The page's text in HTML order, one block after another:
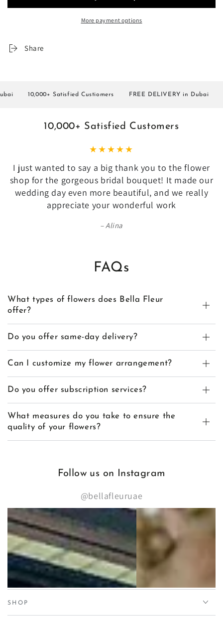
More payment options
Share
10,000+ Satisfied Custiomers FREE DELIVERY in Dubai
10,000+ Satisfied Customers
I just wanted to say a big thank you to the flower
shop for the gorgeous bridal bouquet! It made our
wedding day even more beautiful, and we really
appreciate your wonderful work
Alina
FAQs
What types of flowers does Bella Fleur
offer?
Do you offer same-day delivery?
Can I customize my flower arrangement?
Do you offer subscription services?
What measures do you take to ensure the
quality of your flowers?
Follow us on Instagram
@bellafleuruae
SHOP